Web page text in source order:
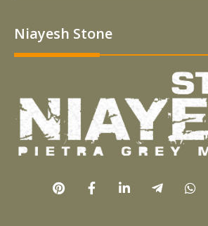
Niayesh Stone